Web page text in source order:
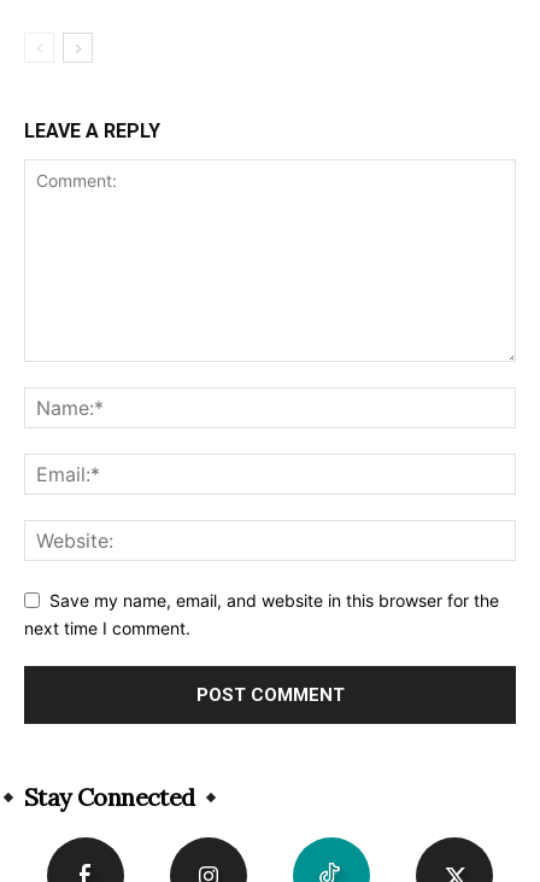
LEAVE A REPLY
Save my name, email, and website in this browser for the
next time I comment.
Stay Connected